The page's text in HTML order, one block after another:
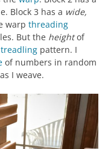
Block 3 has a wide,
warp threading
But the heightof
treadling pattern. I
of numbers in random
I weave.